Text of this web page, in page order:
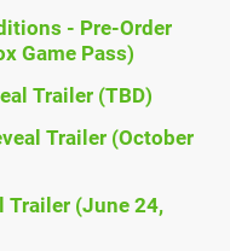
- Pre-Order
Game Pass)
Trailer (TBD)
Trailer (October
Trailer (June 24,